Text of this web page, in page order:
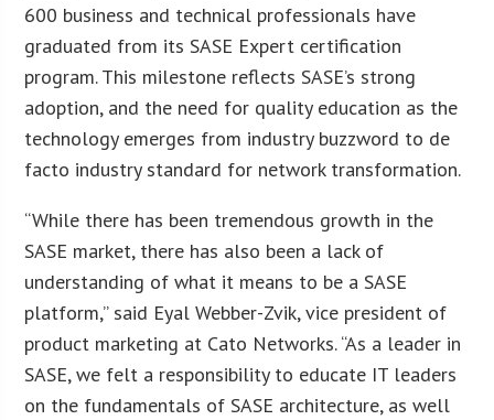
600 business and technical professionals have
graduated from its SASE Expert certification
program. This milestone reflects SASE’s strong
adoption, and the need for quality education as the
technology emerges from industry buzzword to de
facto industry standard for network transformation.
“While there has been tremendous growth in the
SASE market, there has also been a lack of
understanding of what it means to be a SASE
platform,” said Eyal Webber-Zvik, vice president of
product marketing at Cato Networks. “As a leader in
SASE, we felt a responsibility to educate IT leaders
on the fundamentals of SASE architecture, as well